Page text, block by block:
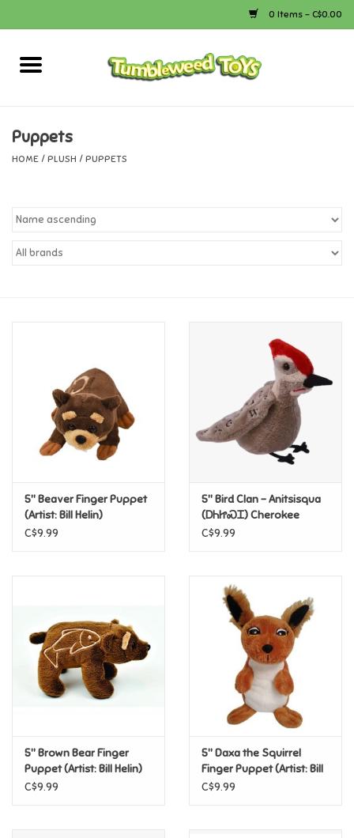
0 Items - C$0.00
Home
Bath
Calico Critters
Clothing
Construction Toys
Figurines/Schleich
Funko/Loungefly
Gifts For Adults
Puppets
HOME / PLUSH / PUPPETS
5" Beaver Finger Puppet
(Artist: Bill Helin)
C$9.99
5" Bird Clan – Anitsisqua
(ᎠᏂᏥᏍᏆ) Cherokee
Nation Finger Puppet
C$9.99
5" Brown Bear Finger
Puppet (Artist: Bill Helin)
C$9.99
5" Daxa the Squirrel
Finger Puppet (Artist: Bill
Helin)
C$9.99